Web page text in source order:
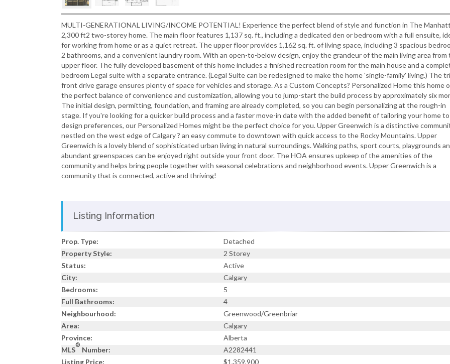
MULTI-GENERATIONAL LIVING/INCOME POTENTIAL! Experience the perfect blend of style and function in The
2,300 ft2 two-storey home. The main floor features 1,137 sq. ft., including a dedicated den or bedroom with a full ensuite,
for working from home or as a quiet retreat. The upper floor provides 1,162 sq. ft. of living space, including 3 spacious
2 bathrooms, and a convenient laundry room. With an open-to-below design, enjoy the grandeur of the main living area from
upper floor. The fully developed basement of this home includes a finished recreation room for the main house and a
bedroom Legal suite with a separate entrance. (Legal Suite can be redesigned to make the home 'single-family' living.) The
front drive garage ensures plenty of space for vehicles and storage. As a Custom Concepts? Personalized Home this home
the perfect balance of convenience and customization, allowing you to jump-start the build process by approximately six
The initial design, permitting, foundation, and framing are already completed, so you can begin personalizing at the rough-in
stage. If you're looking for a quicker build process and a faster move-in date with the added benefit of tailoring your home
design preferences, our Personalized Homes might be the perfect choice for you. Upper Greenwich is a distinctive
nestled on the west edge of Calgary ? an easy commute to downtown with quick access to the Rocky Mountains. Upper
Greenwich is a lovely blend of sophisticated urban living in natural surroundings. Walking paths, sport courts, playgrounds
abundant greenspaces can be enjoyed right outside your front door. The HOA ensures upkeep of the amenities of the
community and helps bring people together with seasonal celebrations and neighborhood events. Upper Greenwich is a
community that is connected, active and thriving!
Listing Information
Prop. Type:
Detached
Property Style:
2 Storey
Status:
Active
City:
Calgary
Bedrooms:
5
Full Bathrooms:
4
Neighbourhood:
Greenwood/Greenbriar
Area:
Calgary
Province:
Alberta
MLS
®
Number:
A2282441
Listing Price:
$1,359,900